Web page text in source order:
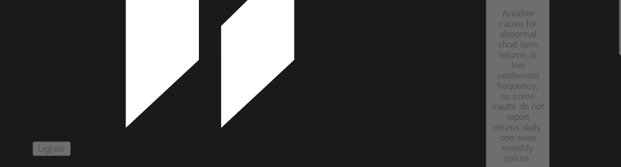
Lighter
Another
cause for
abnormal
short term
returns is
low
settlement
frequency,
as some
vaults do not
report
returns daily,
one sees
monthly
spikes.